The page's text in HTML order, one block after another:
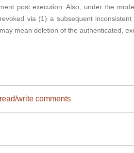
post execution. Also, under the
via (1) a subsequent
mean deletion of the authenticated,
write comments